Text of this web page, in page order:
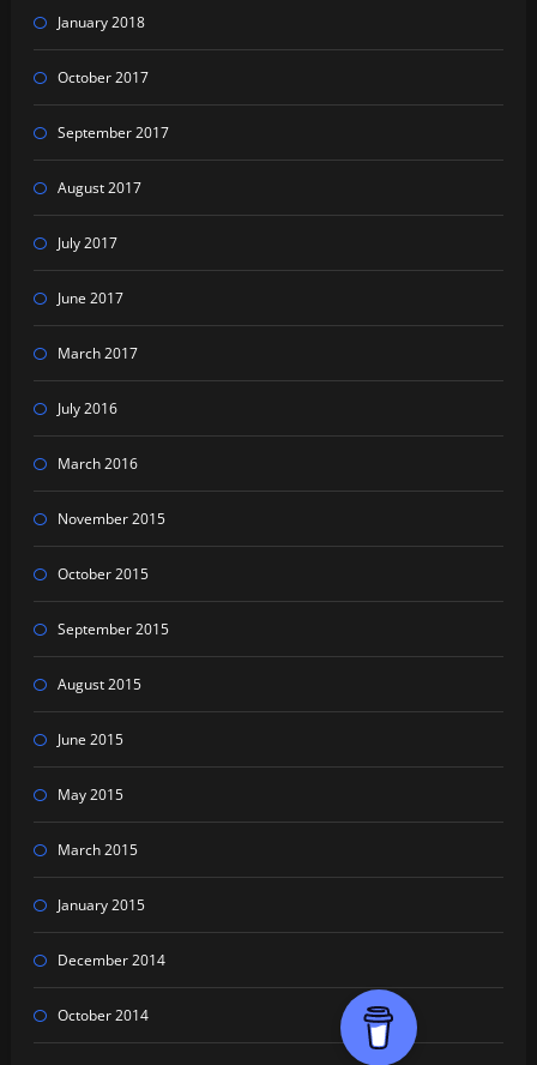
January 2018
October 2017
September 2017
August 2017
July 2017
June 2017
March 2017
July 2016
March 2016
November 2015
October 2015
September 2015
August 2015
June 2015
May 2015
March 2015
January 2015
December 2014
October 2014